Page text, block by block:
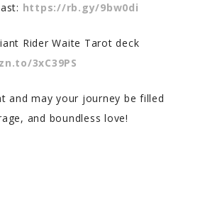
https://rb.gy/9bw0di
Rider Waite Tarot deck
3xC39PS
and may your journey be filled
and boundless love!